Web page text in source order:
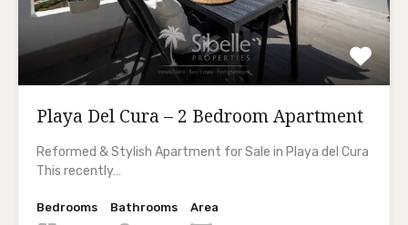
Playa Del Cura – 2 Bedroom Apartment
Reformed & Stylish Apartment for Sale in Playa del Cura
This recently…
Bedrooms
Bathrooms
Area